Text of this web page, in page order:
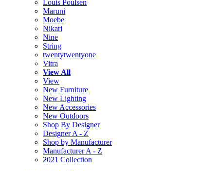
Louis Poulsen
Maruni
Moebe
Nikari
Nine
String
twentytwentyone
Vitra
View All
View
New Furniture
New Lighting
New Accessories
New Outdoors
Shop By Designer
Designer A - Z
Shop by Manufacturer
Manufacturer A - Z
2021 Collection